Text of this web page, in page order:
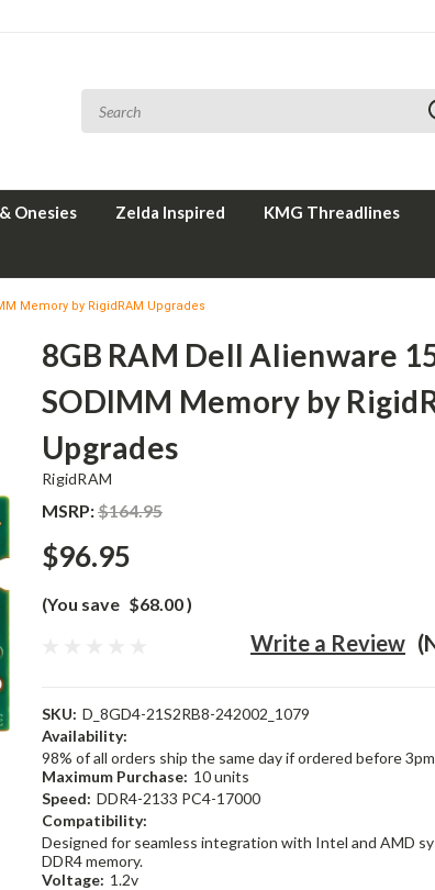
Onesies Zelda Inspired KMG Threadlines
Memory by RigidRAM Upgrades
8GB RAM Dell Alienware
SODIMM Memory by
Upgrades
RigidRAM
MSRP:$164.95
$96.95
(You save $68.00)
Write a Review
SKU: D_8GD4-21S2RB8-242002_1079
Availability:
98% of all orders ship the same day if ordered before
Maximum Purchase: 10 units
Speed: DDR4-2133 PC4-17000
Compatibility:
Designed for seamless integration with Intel and AMD
DDR4 memory.
Voltage: 1.2v